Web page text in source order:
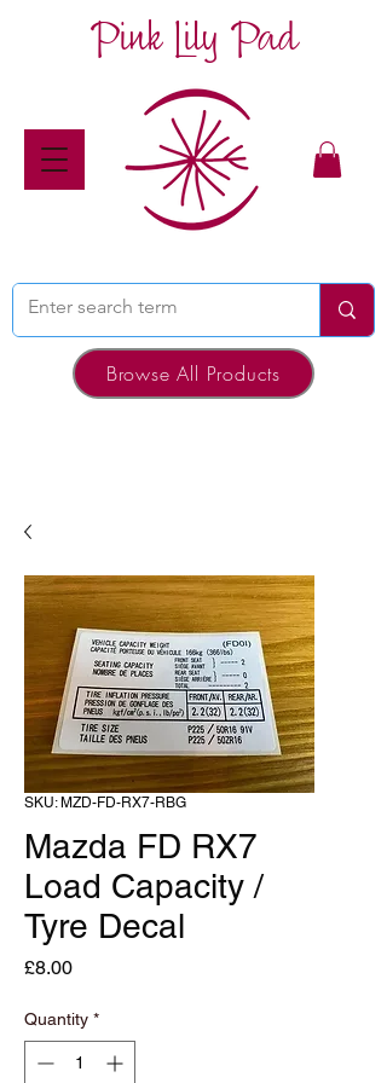
Pink Lily Pad
Browse All Products
SKU: MZD-FD-RX7-RBG
Mazda FD RX7
Load Capacity /
Tyre Decal
£8.00Price
Quantity *